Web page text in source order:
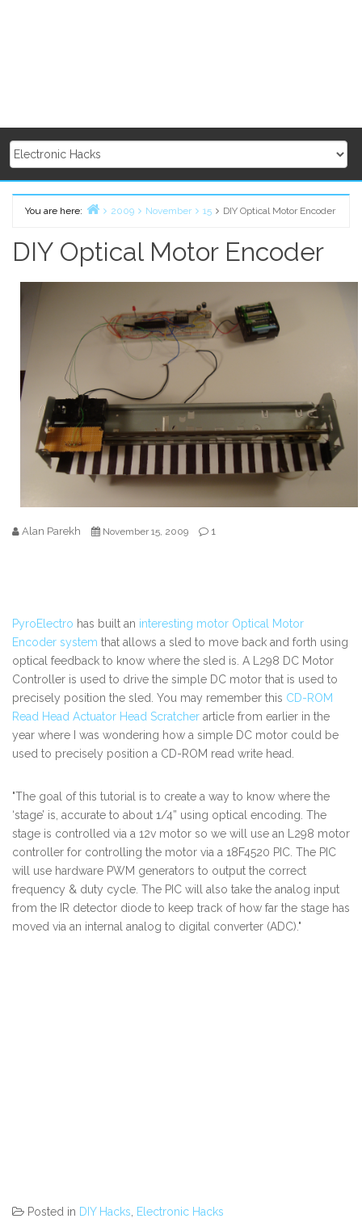
You are here:
2009 November 15 DIY Optical Motor Encoder
DIY Optical Motor Encoder
Alan Parekh November 15, 2009 1
PyroElectro has built an interesting motor Optical Motor
Encoder system that allows a sled to move back and forth using
optical feedback to know where the sled is. A L298 DC Motor
Controller is used to drive the simple DC motor that is used to
precisely position the sled. You may remember this CD-ROM
Read Head Actuator Head Scratcher article from earlier in the
year where I was wondering how a simple DC motor could be
used to precisely position a CD-ROM read write head.
"The goal of this tutorial is to create a way to know where the
‘stage’ is, accurate to about 1/4” using optical encoding. The
stage is controlled via a 12v motor so we will use an L298 motor
controller for controlling the motor via a 18F4520 PIC. The PIC
will use hardware PWM generators to output the correct
frequency & duty cycle. The PIC will also take the analog input
from the IR detector diode to keep track of how far the stage has
moved via an internal analog to digital converter (ADC)."
Posted in DIY Hacks Electronic Hacks